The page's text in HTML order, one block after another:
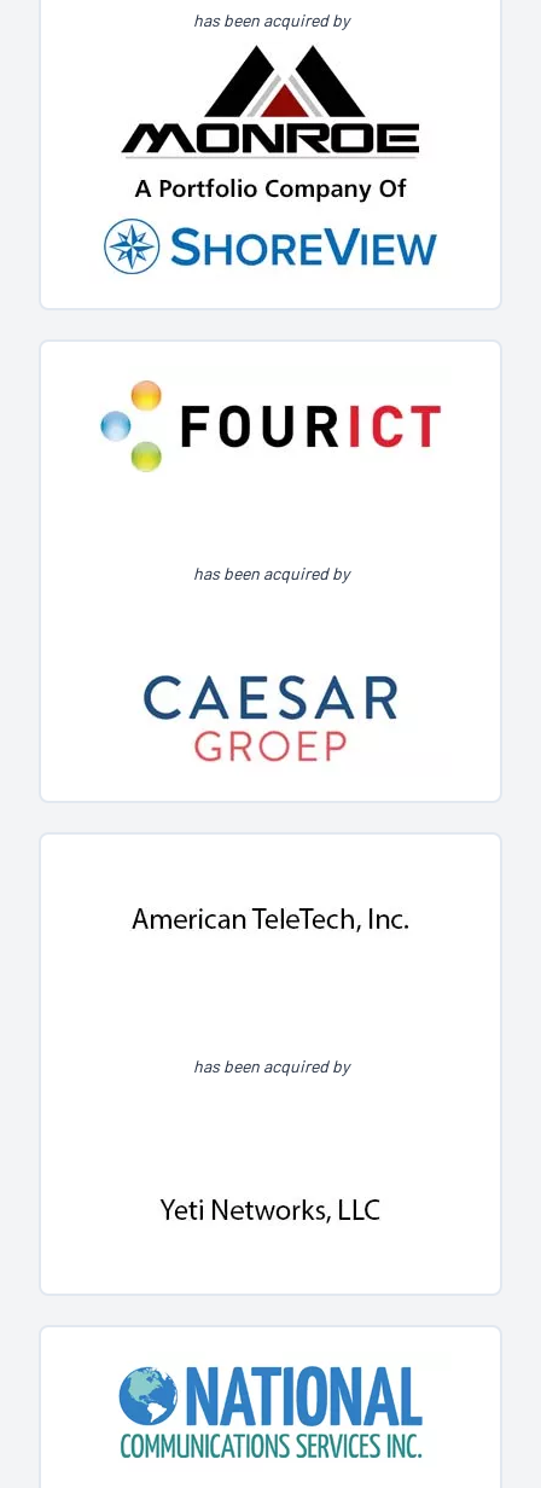
has been acquired by
has been acquired by
has been acquired by